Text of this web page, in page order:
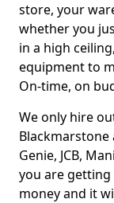
store, your
whether you
in a high
equipment to
On-time, on
We only hire
Blackmarstone
Genie, JCB,
you are
money and it